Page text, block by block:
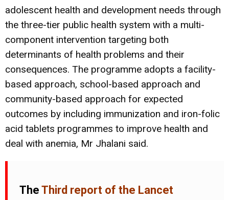
adolescent health and development needs through
the three-tier public health system with a multi-
component intervention targeting both
determinants of health problems and their
consequences. The programme adopts a facility-
based approach, school-based approach and
community-based approach for expected
outcomes by including immunization and iron-folic
acid tablets programmes to improve health and
deal with anemia, Mr Jhalani said.
The Third report of the Lancet